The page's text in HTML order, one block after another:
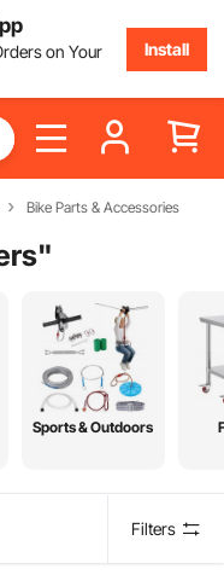
on Your
Install
Bike Parts & Accessories
"
Sports & Outdoors
Filters